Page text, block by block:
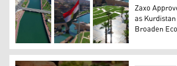
The photos show various views of
Zaxo
as
Broaden